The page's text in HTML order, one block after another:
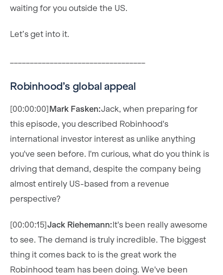
waiting for you outside the US.
Let’s get into it.
Robinhood’s global appeal
[00:00:00]Mark Fasken:Jack, when preparing for
this episode, you described Robinhood's
international investor interest as unlike anything
you've seen before. I'm curious, what do you think is
driving that demand, despite the company being
almost entirely US-based from a revenue
perspective?
[00:00:15]Jack Riehemann:It's been really awesome
to see. The demand is truly incredible. The biggest
thing it comes back to is the great work the
Robinhood team has been doing. We've been